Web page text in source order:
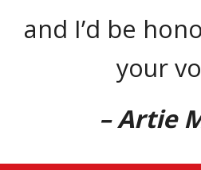
and I’d be
your
– Artie